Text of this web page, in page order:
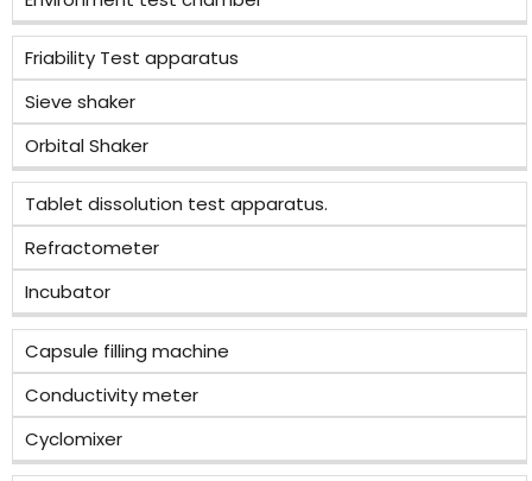
Friability Test apparatus
Sieve shaker
Orbital Shaker
Tablet dissolution test apparatus.
Refractometer
Incubator
Capsule filling machine
Conductivity meter
Cyclomixer